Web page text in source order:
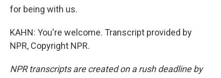
for being with us.
KAHN: You're welcome. Transcript provided by
NPR, Copyright NPR.
NPR transcripts are created on a rush deadline by